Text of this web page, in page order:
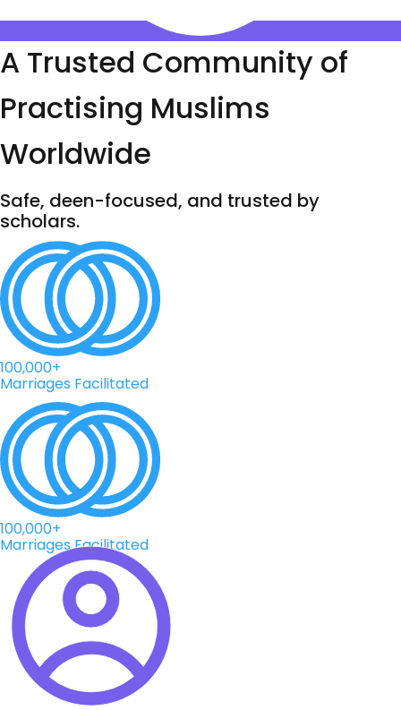
A Trusted Community of
Practising Muslims
Worldwide
Safe, deen-focused, and trusted by
scholars.
100,000+
Marriages Facilitated
100,000+
Marriages Facilitated